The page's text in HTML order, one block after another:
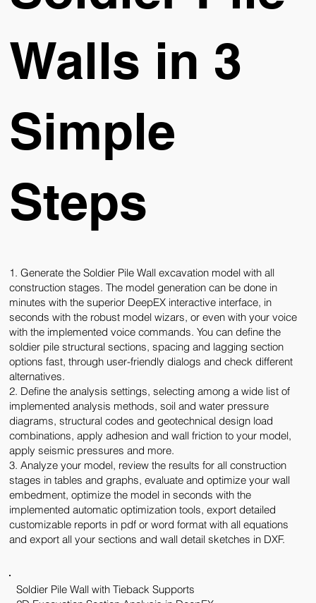
1. Generate the Soldier Pile Wall excavation model with all
construction stages. The model generation can be done in
minutes with the superior DeepEX interactive interface, in
seconds with the robust model wizars, or even with your voice
with the implemented voice commands. You can define the
soldier pile structural sections, spacing and lagging section
options fast, through user-friendly dialogs and check different
alternatives.
2. Define the analysis settings, selecting among a wide list of
implemented analysis methods, soil and water pressure
diagrams, structural codes and geotechnical design load
combinations, apply adhesion and wall friction to your model,
apply seismic pressures and more.
3. Analyze your model, review the results for all construction
stages in tables and graphs, evaluate and optimize your wall
embedment, optimize the model in seconds with the
implemented automatic optimization tools, export detailed
customizable reports in pdf or word format with all equations
and export all your sections and wall detail sketches in DXF.
Walls in 3
Simple
Steps
Soldier Pile Wall with Tieback Supports